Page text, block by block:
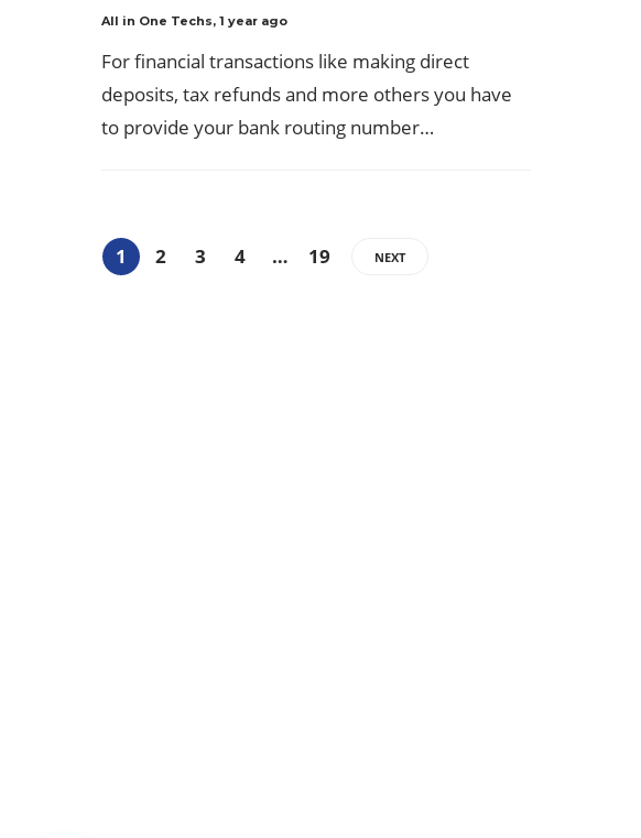
All in One Techs, 1 year ago
For financial transactions like making direct
deposits, tax refunds and more others you have
to provide your bank routing number…
1 2 3 4 … 19 NEXT